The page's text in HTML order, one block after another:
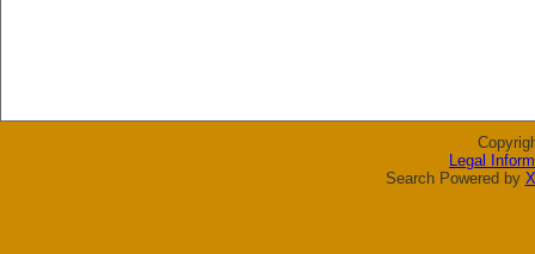
Legal
Search Powered by